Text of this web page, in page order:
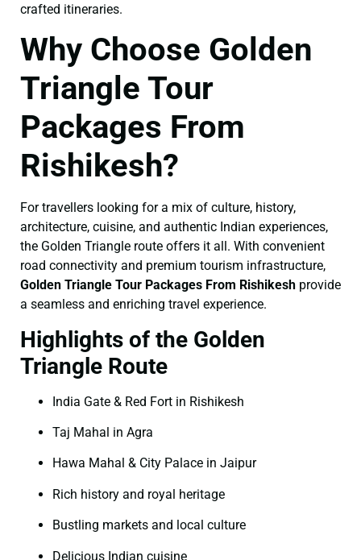
crafted itineraries.
Why Choose Golden
Triangle Tour
Packages From
Rishikesh?
For travellers looking for a mix of culture, history,
architecture, cuisine, and authentic Indian experiences,
the Golden Triangle route offers it all. With convenient
road connectivity and premium tourism infrastructure,
Golden Triangle Tour Packages From Rishikesh provide
a seamless and enriching travel experience.
Highlights of the Golden
Triangle Route
India Gate & Red Fort in Rishikesh
Taj Mahal in Agra
Hawa Mahal & City Palace in Jaipur
Rich history and royal heritage
Bustling markets and local culture
Delicious Indian cuisine